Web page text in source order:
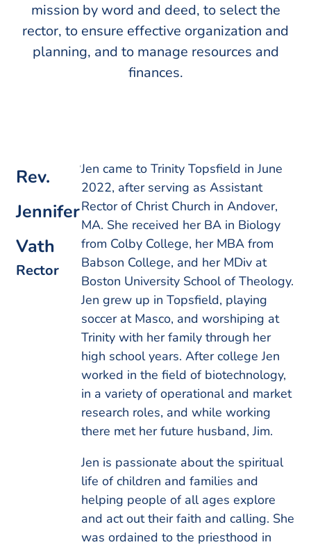
mission by word and deed, to select the
rector, to ensure effective organization and
planning, and to manage resources and
finances.
Rev.
Jennifer
Vath
Rector
Jen came to Trinity Topsfield in June
2022, after serving as Assistant
Rector of Christ Church in Andover,
MA. She received her BA in Biology
from Colby College, her MBA from
Babson College, and her MDiv at
Boston University School of Theology.
Jen grew up in Topsfield, playing
soccer at Masco, and worshiping at
Trinity with her family through her
high school years. After college Jen
worked in the field of biotechnology,
in a variety of operational and market
research roles, and while working
there met her future husband, Jim.
Jen is passionate about the spiritual
life of children and families and
helping people of all ages explore
and act out their faith and calling. She
was ordained to the priesthood in